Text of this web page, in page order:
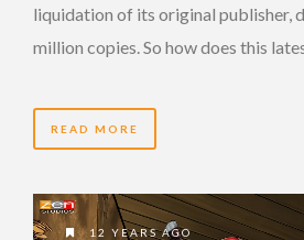
liquidation of its original publisher,
million copies. So how does this
READ MORE
12 YEARS AGO